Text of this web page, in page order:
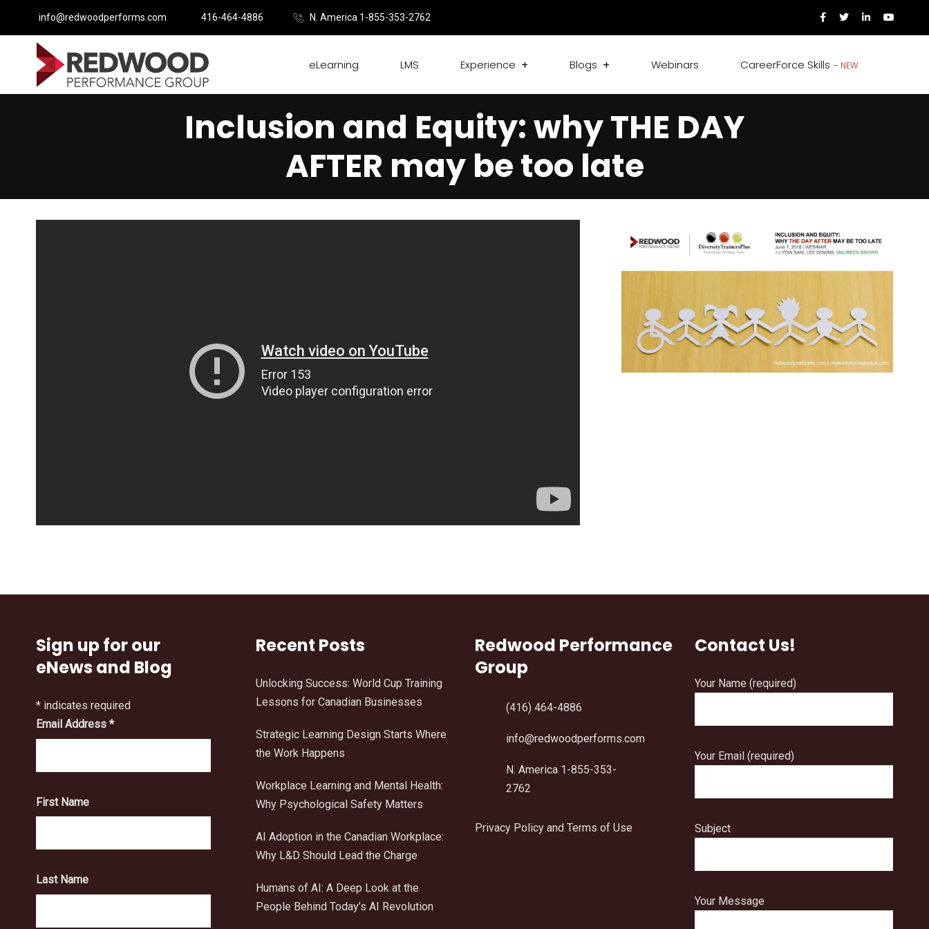
info@redwoodperforms.com 416-464-4886 N. America 1-855-353-2762
eLearning LMS Experience Blogs Webinars CareerForce Skills – NEW
Inclusion and Equity: why THE DAY
AFTER may be too late
Sign up for our
eNews and Blog
* indicates required
Email Address *
First Name
Last Name
Recent Posts
Unlocking Success: World Cup Training
Lessons for Canadian Businesses
Strategic Learning Design Starts Where
the Work Happens
Workplace Learning and Mental Health:
Why Psychological Safety Matters
AI Adoption in the Canadian Workplace:
Why L&D Should Lead the Charge
Humans of AI: A Deep Look at the
People Behind Today’s AI Revolution
Redwood Performance
Group
(416) 464-4886
info@redwoodperforms.com
N. America 1-855-353-
2762
Privacy Policy and Terms of Use
Contact Us!
Your Name (required)
Your Email (required)
Subject
Your Message